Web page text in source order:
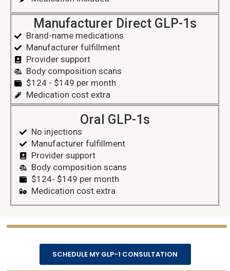
Manufacturer Direct GLP-1s
Brand-name medications
Manufacturer fulfillment
Provider support
Body composition scans
$124 - $149 per month
Medication cost extra
Oral GLP-1s
No injections
Manufacturer fulfillment
Provider support
Body composition scans
$124- $149 per month
Medication cost extra
SCHEDULE MY GLP-1 CONSULTATION